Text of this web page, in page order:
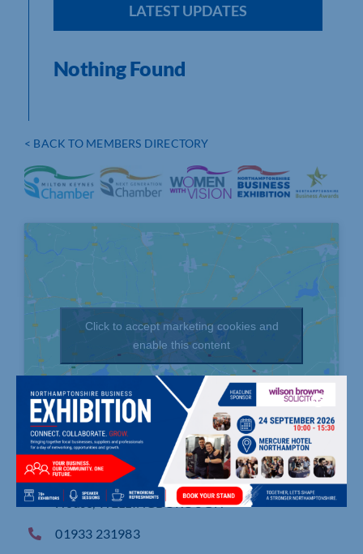
< BACK TO MEMBERS DIRECTORY
Click to accept marketing cookies and
enable this content
Borough Council Of Wellingborough, Swanspool
House, WELLINGBOROUGH
01933 231983
LATEST UPDATES
Nothing Found